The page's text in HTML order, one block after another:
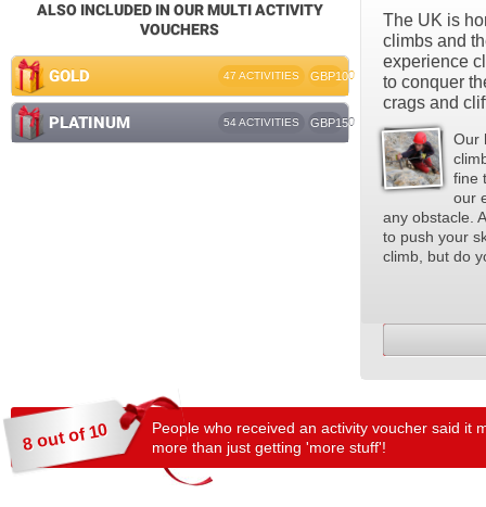
The UK is
climbs and
experience
to conquer
crags and
Our
fine
our
any obstacle.
to push your
climb, but do
ALSO INCLUDED IN OUR MULTI ACTIVITY
VOUCHERS
GOLD 47 ACTIVITIES GBP100
PLATINUM 54 ACTIVITIES GBP150
8 out of 10
People who received an activity voucher said it
more than just getting 'more stuff'!